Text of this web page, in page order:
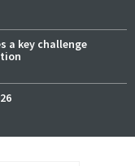
a key challenge